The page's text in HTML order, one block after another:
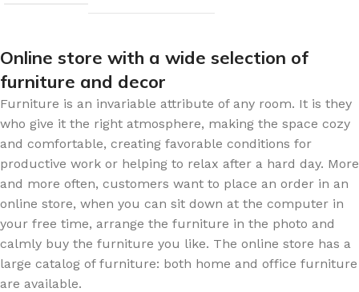
Online store with a wide selection of
furniture and decor
Furniture is an invariable attribute of any room. It is they
who give it the right atmosphere, making the space cozy
and comfortable, creating favorable conditions for
productive work or helping to relax after a hard day. More
and more often, customers want to place an order in an
online store, when you can sit down at the computer in
your free time, arrange the furniture in the photo and
calmly buy the furniture you like. The online store has a
large catalog of furniture: both home and office furniture
are available.